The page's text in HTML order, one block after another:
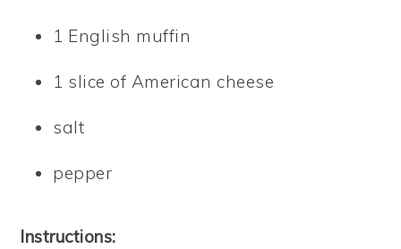
1 English muffin
1 slice of American cheese
salt
pepper
Instructions: